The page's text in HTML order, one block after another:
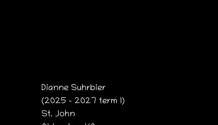
Dianne Suhrbier
(2025 – 2027 term 1)
St. John